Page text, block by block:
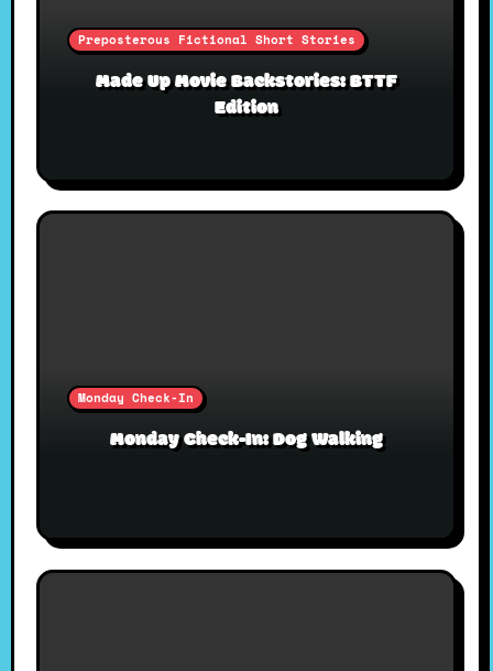
Preposterous Fictional Short Stories
Made Up Movie Backstories: BTTF
Edition
Monday Check-In
Monday Check-In: Dog Walking